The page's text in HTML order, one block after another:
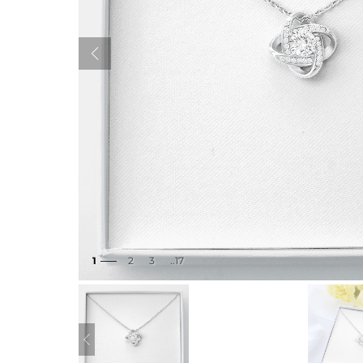
1 2 3 ..17